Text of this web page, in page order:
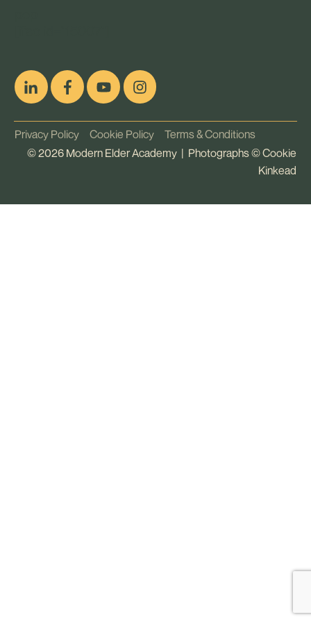
Privacy Policy Cookie Policy Terms & Conditions
©2026 Modern Elder Academy | Photographs ©Cookie
Kinkead